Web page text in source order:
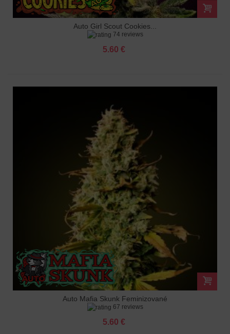
Auto Girl Scout Cookies...
74 reviews
5.60 €
Auto Mafia Skunk Feminizované
67 reviews
5.60 €